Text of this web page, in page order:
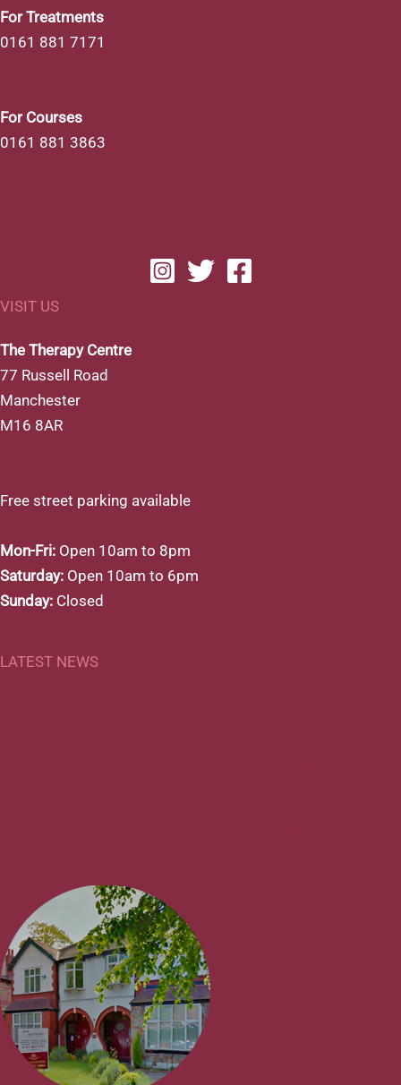
For Treatments
0161 881 7171
For Courses
0161 881 3863
VISIT US
The Therapy Centre
77 Russell Road
Manchester
M16 8AR
Free street parking available
Mon-Fri: Open 10am to 8pm
Saturday: Open 10am to 6pm
Sunday: Closed
LATEST NEWS